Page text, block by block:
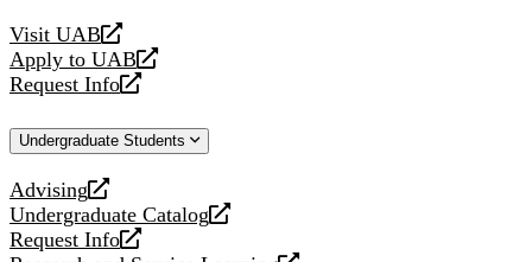
Visit UAB
opens
a
new
Apply to UAB
opens
a
website
Request Info
opens
new
Undergraduate Students
Advising
opens
a
new
Undergraduate Catalog
opens
a
Request Info
opens